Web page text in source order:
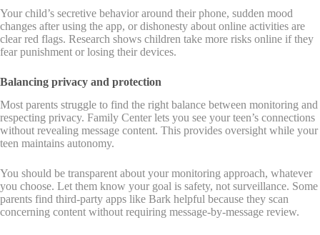
Your child’s secretive behavior around their phone, sudden mood
changes after using the app, or dishonesty about online activities are
clear red flags. Research shows children take more risks online if they
fear punishment or losing their devices.
Balancing privacy and protection
Most parents struggle to find the right balance between monitoring and
respecting privacy. Family Center lets you see your teen’s connections
without revealing message content. This provides oversight while your
teen maintains autonomy.
You should be transparent about your monitoring approach, whatever
you choose. Let them know your goal is safety, not surveillance. Some
parents find third-party apps like Bark helpful because they scan
concerning content without requiring message-by-message review.